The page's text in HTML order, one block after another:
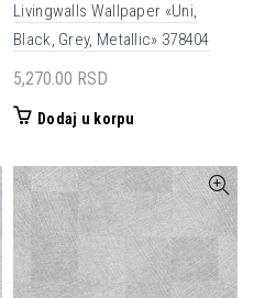
Livingwalls Wallpaper «Uni,
Black, Grey, Metallic» 378404
5,270.00 RSD
Dodaj u korpu